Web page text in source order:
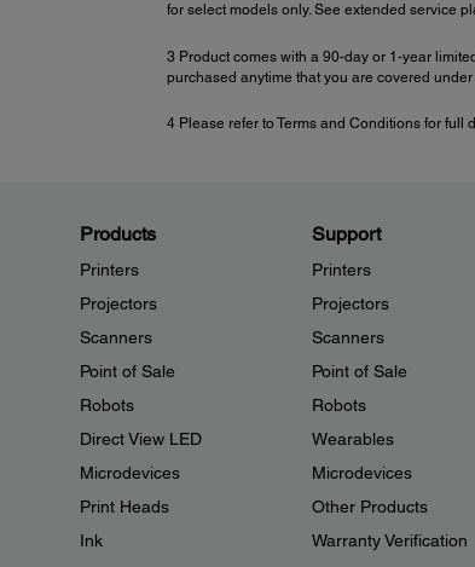
for select models only. See extended service
3 Product comes with a 90-day or 1-year
purchased anytime that you are covered
4 Please refer to Terms and Conditions for
Products
Printers
Projectors
Scanners
Point of Sale
Robots
Direct View LED
Microdevices
Print Heads
Ink
Support
Printers
Projectors
Scanners
Point of Sale
Robots
Wearables
Microdevices
Other Products
Warranty Verification